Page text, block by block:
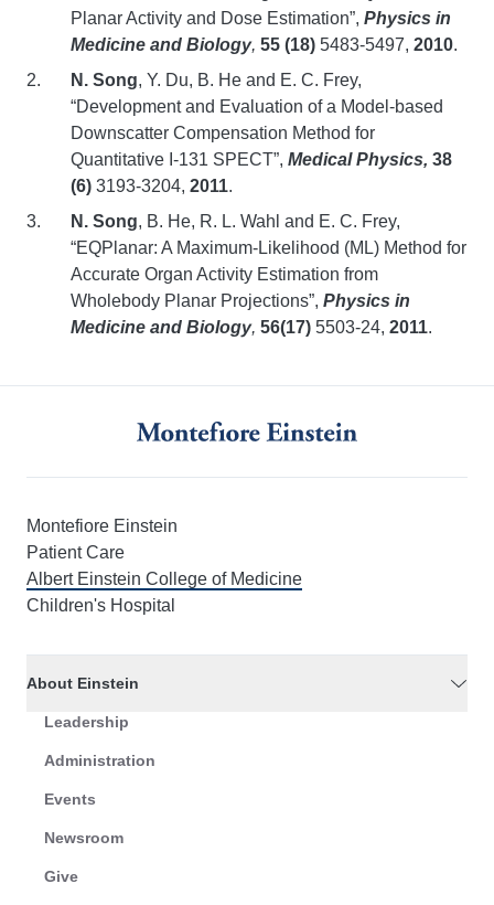
Planar Activity and Dose Estimation”, Physics in
Medicine and Biology, 55 (18) 5483-5497, 2010.
N. Song, Y. Du, B. He and E. C. Frey,
“Development and Evaluation of a Model-based
Downscatter Compensation Method for
Quantitative I-131 SPECT”, Medical Physics, 38
(6) 3193-3204, 2011.
N. Song, B. He, R. L. Wahl and E. C. Frey,
“EQPlanar: A Maximum-Likelihood (ML) Method for
Accurate Organ Activity Estimation from
Wholebody Planar Projections”, Physics in
Medicine and Biology, 56(17) 5503-24, 2011.
Montefiore Einstein
Patient Care
Albert Einstein College of Medicine
Children's Hospital
About Einstein
Leadership
Administration
Events
Newsroom
Give